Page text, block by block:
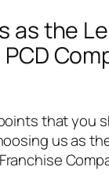
as the
that you
us as